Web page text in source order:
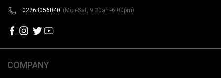
02268056040 (Mon-Sat, 9:30am-6:00pm)
COMPANY